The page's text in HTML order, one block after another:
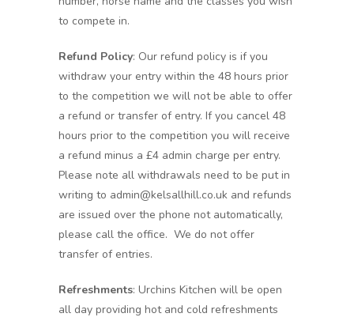
to compete in.
Refund Policy: Our refund policy is if you
withdraw your entry within the 48 hours prior
to the competition we will not be able to offer
a refund or transfer of entry. If you cancel 48
hours prior to the competition you will receive
a refund minus a £4 admin charge per entry.
Please note all withdrawals need to be put in
writing to admin@kelsallhill.co.uk and refunds
are issued over the phone not automatically,
please call the office. We do not offer
transfer of entries.
Refreshments: Urchins Kitchen will be open
all day providing hot and cold refreshments